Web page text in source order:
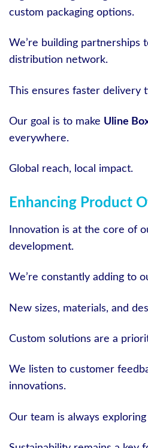
custom packaging options.
We’re building partnerships
distribution network.
This ensures faster delivery
Our goal is to make Uline
everywhere.
Global reach, local impact.
Enhancing Product
Innovation is at the core of
development.
We’re constantly adding to
New sizes, materials, and
Custom solutions are a
We listen to customer
innovations.
Our team is always